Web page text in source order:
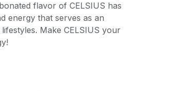
flavor of CELSIUS has
energy that serves as an
Make CELSIUS your